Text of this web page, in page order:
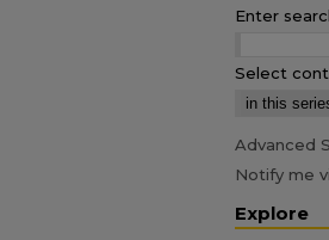
Enter
Select
Advanced
Notify me
Explore